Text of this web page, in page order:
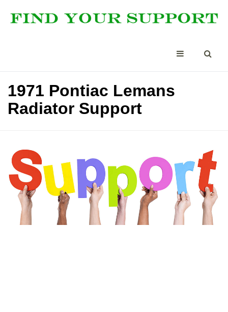
1971 Pontiac Lemans
Radiator Support